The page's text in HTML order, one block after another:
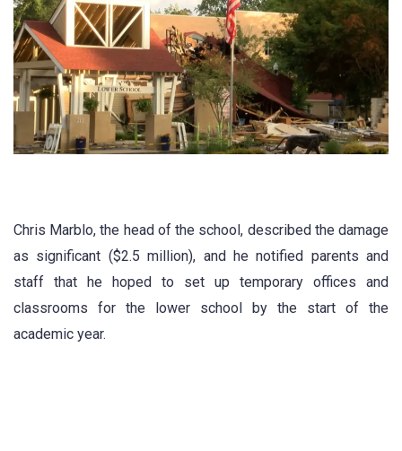
Chris Marblo, the head of the school, described the damage
as significant ($2.5 million), and he notified parents and
staff that he hoped to set up temporary offices and
classrooms for the lower school by the start of the
academic year.